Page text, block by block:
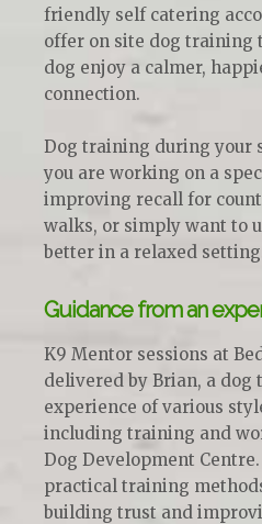
friendly self catering
offer on site dog training
dog enjoy a calmer,
connection.
Dog training during your
you are working on a
improving recall for
walks, or simply want to
better in a relaxed
Guidance from an
K9 Mentor sessions at
delivered by Brian, a dog
experience of various
including training and
Dog Development
practical training
building trust and